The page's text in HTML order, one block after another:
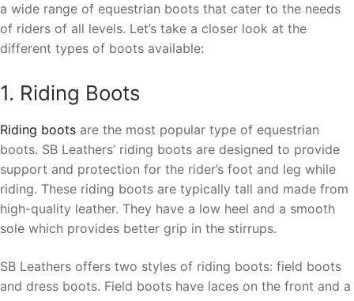
a wide range of equestrian boots that cater to the needs
of riders of all levels. Let’s take a closer look at the
different types of boots available:
1. Riding Boots
Riding boots are the most popular type of equestrian
boots. SB Leathers’ riding boots are designed to provide
support and protection for the rider’s foot and leg while
riding. These riding boots are typically tall and made from
high-quality leather. They have a low heel and a smooth
sole which provides better grip in the stirrups.
SB Leathers offers two styles of riding boots: field boots
and dress boots. Field boots have laces on the front and a